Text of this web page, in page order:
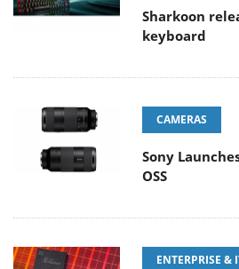
Sharkoon
keyboard
CAMERAS
Sony
OSS
ENTERPRISE &